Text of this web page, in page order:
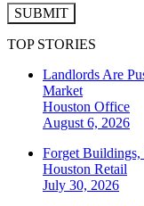
SUBMIT
TOP STORIES
Landlords Are
Market
Houston Office
August 6, 2026
Forget Buildings,
Houston Retail
July 30, 2026